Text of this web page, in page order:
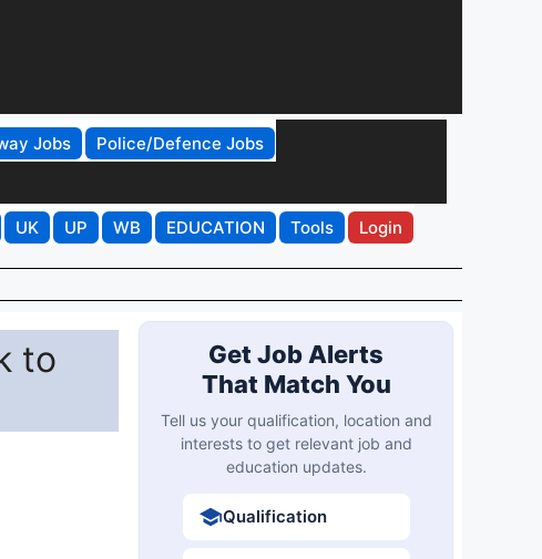
Jobs
Police/Defence Jobs
UK UP WB EDUCATION Tools Login
to
Get Job Alerts
That Match You
Tell us your qualification, location and
interests to get relevant job and
education updates.
Qualification